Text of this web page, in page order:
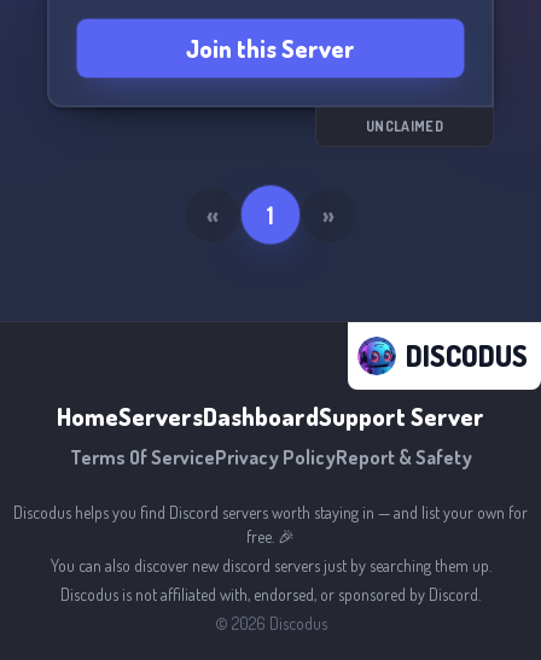
Join this Server
UNCLAIMED
« 1 »
DISCODUS
HomeServersDashboardSupport Server
Terms Of ServicePrivacy PolicyReport & Safety
Discodus helps you find Discord servers worth staying in — and list your own for
free. 🎉
You can also discover new discord servers just by searching them up.
Discodus is not affiliated with, endorsed, or sponsored by Discord.
© 2026 Discodus